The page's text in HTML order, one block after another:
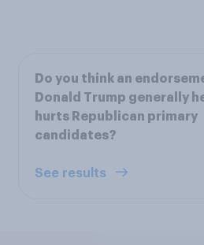
Do you think an
Donald Trump generally
hurts Republican primary
candidates?
See results